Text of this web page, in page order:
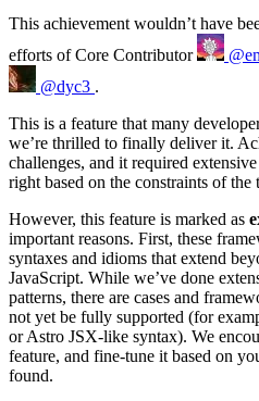
This achievement wouldn’t have
efforts ofCore Contributor
@dyc3 .
This is a feature that many
we’re thrilled to finally deliver it.
challenges, and it required
right based on the constraints of the
However, this feature is marked as
important reasons. First, these
syntaxes and idioms that extend
JavaScript. While we’ve done
patterns, there are cases and
not yet be fully supported (for
or Astro JSX-like syntax). We
feature, and fine-tune it based on
found.